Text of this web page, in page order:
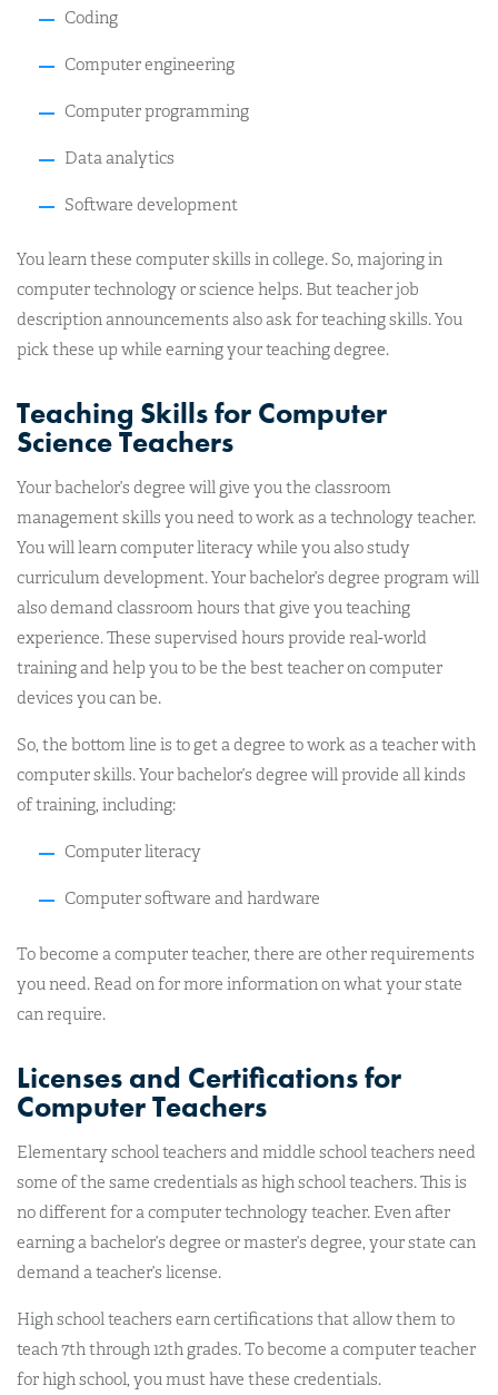
Coding
Computer engineering
Computer programming
Data analytics
Software development
You learn these computer skills in college. So, majoring in
computer technology or science helps. But teacher job
description announcements also ask for teaching skills. You
pick these up while earning your teaching degree.
Teaching Skills for Computer
Science Teachers
Your bachelor’s degree will give you the classroom
management skills you need to work as a technology teacher.
You will learn computer literacy while you also study
curriculum development. Your bachelor’s degree program will
also demand classroom hours that give you teaching
experience. These supervised hours provide real-world
training and help you to be the best teacher on computer
devices you can be.
So, the bottom line is to get a degree to work as a teacher with
computer skills. Your bachelor’s degree will provide all kinds
of training, including:
Computer literacy
Computer software and hardware
To become a computer teacher, there are other requirements
you need. Read on for more information on what your state
can require.
Licenses and Certifications for
Computer Teachers
Elementary school teachers and middle school teachers need
some of the same credentials as high school teachers. This is
no different for a computer technology teacher. Even after
earning a bachelor’s degree or master’s degree, your state can
demand a teacher’s license.
High school teachers earn certifications that allow them to
teach 7th through 12th grades. To become a computer teacher
for high school, you must have these credentials.